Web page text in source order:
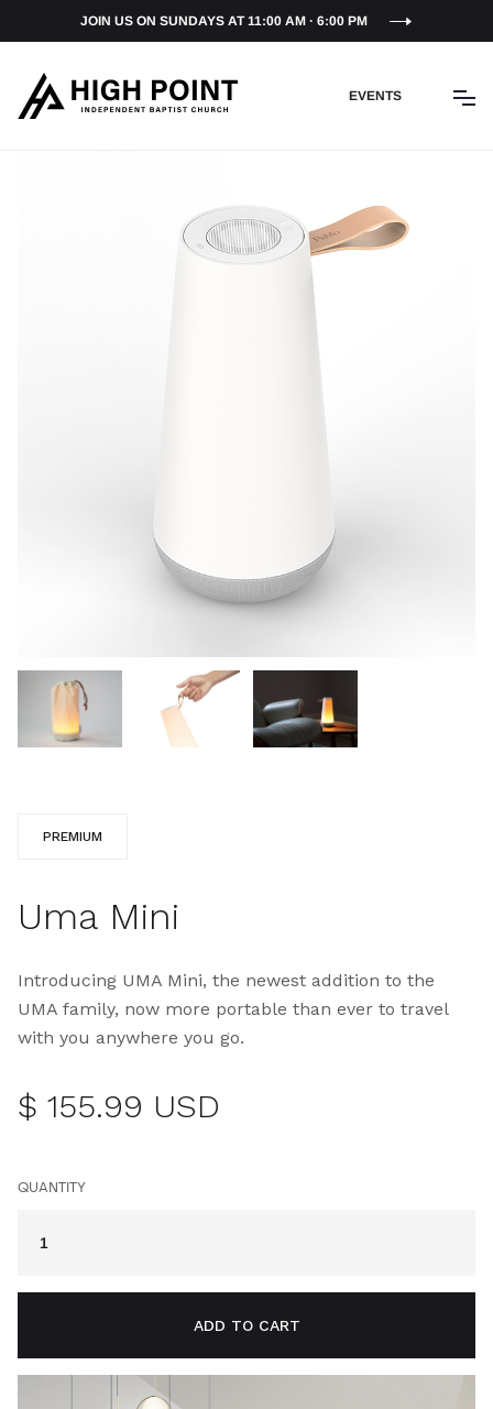
JOIN US ON SUNDAYS AT 11:00 AM · 6:00 PM
EVENTS
PREMIUM
Uma Mini
Introducing UMA Mini, the newest addition to the
UMA family, now more portable than ever to travel
with you anywhere you go.
$ 155.99 USD
QUANTITY